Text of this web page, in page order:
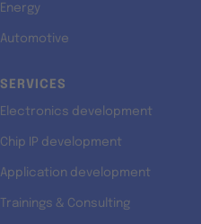
Energy
Automotive
SERVICES
Electronics development
Chip IP development
Application development
Trainings & Consulting